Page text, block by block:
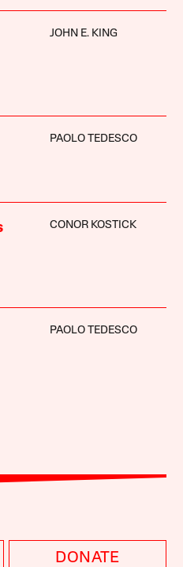
JOHN E. KING
PAOLO TEDESCO
CONOR KOSTICK
PAOLO TEDESCO
DONATE